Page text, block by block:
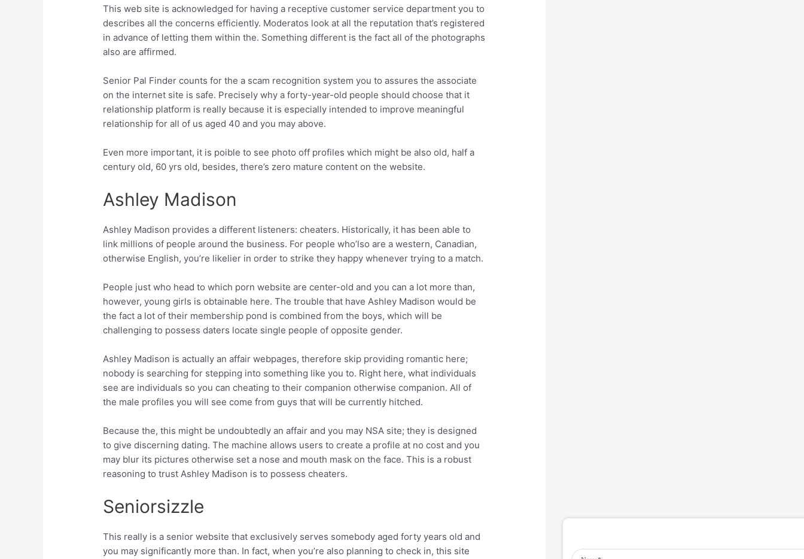
This web site is acknowledged for having a receptive customer service department you to
describes all the concerns efficiently. Moderatos look at all the reputation that’s registered
in advance of letting them within the. Something different is the fact all of the photographs
also are affirmed.
Senior Pal Finder counts for the a scam recognition system you to assures the associate
on the internet site is safe. Precisely why a forty-year-old people should choose that it
relationship platform is really because it is especially intended to improve meaningful
relationship for all of us aged 40 and you may above.
Even more important, it is poible to see photo off profiles which might be also old, half a
century old, 60 yrs old, besides, there’s zero mature content on the website.
Ashley Madison
Ashley Madison provides a different listeners: cheaters. Historically, it has been able to
link millions of people around the business. For people who’lso are a western, Canadian,
otherwise English, you’re likelier in order to strike they happy whenever trying to a match.
People just who head to which porn website are center-old and you can a lot more than,
however, young girls is obtainable here. The trouble that have Ashley Madison would be
the fact a lot of their membership pond is combined from the boys, which will be
challenging to possess daters locate single people of opposite gender.
Ashley Madison is actually an affair webpages, therefore skip providing romantic here;
nobody is searching for stepping into something like you to. Right here, what individuals
see are individuals so you can cheating to their companion otherwise companion. All of
the male profiles you will see come from guys that will be currently hitched.
Because the, this might be undoubtedly an affair and you may NSA site; they is designed
to give discerning dating. The machine allows users to create a profile at no cost and you
may blur its pictures otherwise set a nose and mouth mask on the face. This is a robust
reasoning to trust Ashley Madison is to possess cheaters.
Seniorsizzle
This really is a senior website that exclusively serves somebody aged forty years old and
you may significantly more than. In fact, when you’re also planning to check in, this site